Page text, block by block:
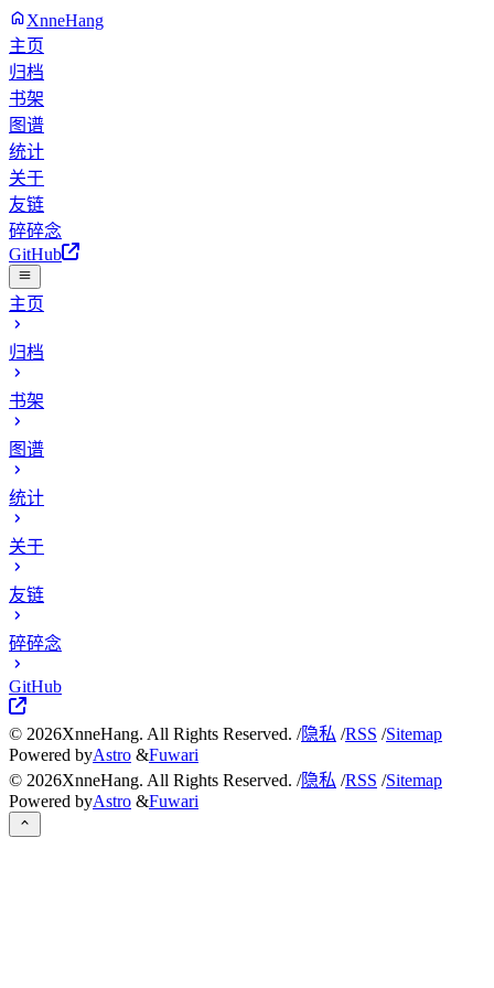
XnneHang
主页
归档
书架
图谱
统计
关于
友链
碎碎念
GitHub
主页
归档
书架
图谱
统计
关于
友链
碎碎念
GitHub
© 2026XnneHang. All Rights Reserved. /隐私 /RSS /Sitemap
Powered byAstro &Fuwari
© 2026XnneHang. All Rights Reserved. /隐私 /RSS /Sitemap
Powered byAstro &Fuwari